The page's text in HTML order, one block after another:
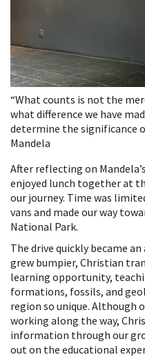
“What counts is not the
what difference we have
determine the significance
Mandela
After reflecting on
enjoyed lunch together at
our journey. Time was
vans and made our way
National Park.
The drive quickly became
grew bumpier, Christian
learning opportunity,
formations, fossils, and
region so unique. Although
working along the way,
information through our
out on the educational